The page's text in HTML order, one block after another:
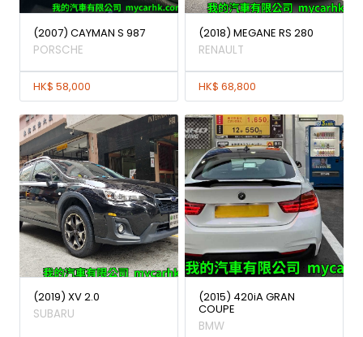
(2007) CAYMAN S 987
PORSCHE
HK$ 58,000
(2018) MEGANE RS 280
RENAULT
HK$ 68,800
(2019) XV 2.0
SUBARU
(2015) 420iA GRAN
COUPE
BMW